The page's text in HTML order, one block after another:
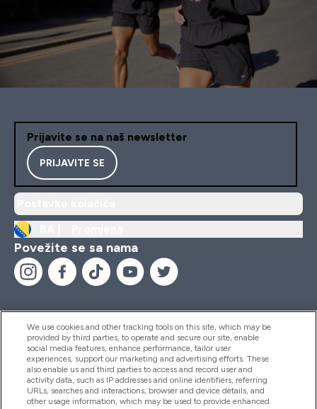
Prijavite se na naš newsletter
PRIJAVITE SE
Povežite se sa nama
Pomoć I Informacije
Proizvodi
We use cookies and other tracking tools on this site, which may be
provided by third parties, to operate and secure our site, enable
social media features, enhance performance, tailor user
experiences, support our marketing and advertising efforts. These
also enable us and third parties to access and record user and
activity data, such as IP addresses and online identifiers, referring
URLs, searches and interactions, browser and device details, and
other usage information, which may be used to provide enhanced